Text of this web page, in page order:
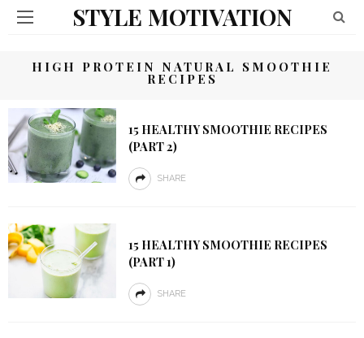
STYLE MOTIVATION
HIGH PROTEIN NATURAL SMOOTHIE
RECIPES
15 HEALTHY SMOOTHIE RECIPES
(PART 2)
SHARE
15 HEALTHY SMOOTHIE RECIPES
(PART 1)
SHARE